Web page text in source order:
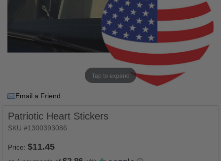
Tap to expand
Email a Friend
Patriotic Heart Stickers
SKU #1300393086
Price: